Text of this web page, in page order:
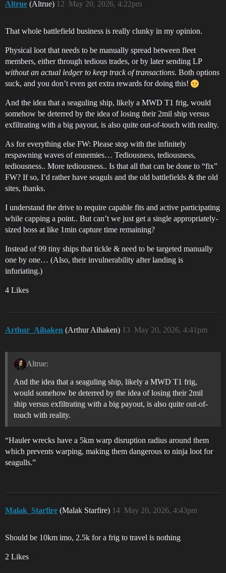
Altrue (Altrue) May 20, 2026, 4:22pm
12
That whole battlefield business is really clunky in my opinion.
Physical loot that needs to be manually spread between fleet
members, either through tedious trades, or by later sending LP
without an actual ledger to keep track of transactions. Both options
suck, and you don’t even get extra rewards for doing this!
And the idea that a seaguling ship, likely a MWD T1 frig, would
somehow be deterred by the idea of losing their 2mil ship versus
exfiltrating with a big payout, is also quite out-of-touch with reality.
As for everything else FW: Please stop with the infinitely
respawning waves of ennemies… Tediousness, tediousness,
tediousness.. More tediousness.. Is that all that can be done to “fix”
FW? If so, I’d rather have seaguls and the old battlefields & the old
sites, thanks.
I understand the drive to require capable fits and active participating
while capping a point.. But can’t we just get a single appropriately-
sized boss at like 1min capture time remaining?
Instead of 99 tiny ships that tickle & need to be targeted manually
one by one… (Also, their invulnerability after landing is
infuriating.)
4 Likes
Arthur_Aihaken (Arthur Aihaken) May 20, 2026, 4:41pm
13
Altrue:
And the idea that a seaguling ship, likely a MWD T1 frig,
would somehow be deterred by the idea of losing their 2mil
ship versus exfiltrating with a big payout, is also quite out-of-
touch with reality.
“Hauler wrecks have a 5km warp disruption radius around them
which prevents warping, making them dangerous to ninja loot for
seagulls.”
Malak_Starfire (Malak Starfire) May 20, 2026, 4:43pm
14
Should be 10km imo, 2.5k for a frig to travel is nothing
2 Likes